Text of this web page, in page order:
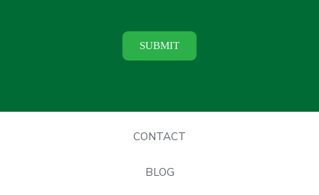
CONTACT
BLOG